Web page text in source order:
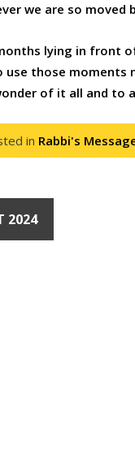
we are so
lying in front
use those moments
of it all and to
in Rabbi's
2024